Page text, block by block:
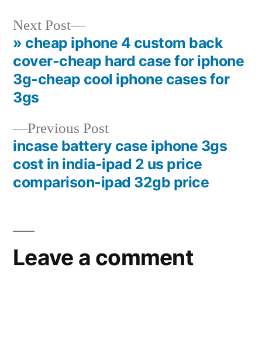
Post
navigation
Previous PostPrevious
post:
incase battery case iphone 3gs
cost in india-ipad 2 us price
comparison-ipad 32gb price
Next Post
Next
post:
» cheap iphone 4 custom back
cover-cheap hard case for iphone
3g-cheap cool iphone cases for
3gs
Leave a comment